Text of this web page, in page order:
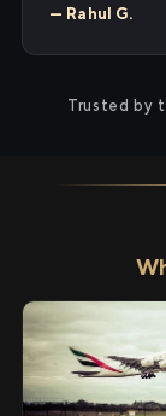
— Rahul G.
Trusted by